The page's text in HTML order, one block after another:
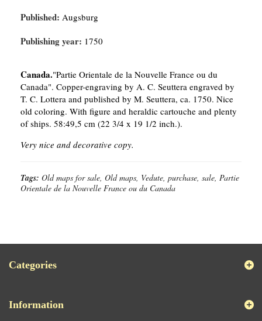
Published: Augsburg
Publishing year: 1750
Canada."Partie Orientale de la Nouvelle France ou du
Canada". Copper-engraving by A. C. Seuttera engraved by
T. C. Lottera and published by M. Seuttera, ca. 1750. Nice
old coloring. With figure and heraldic cartouche and plenty
of ships. 58:49,5 cm (22 3/4 x 19 1/2 inch.).
Very nice and decorative copy.
Tags: Old maps for sale, Old maps, Vedute, purchase, sale, Partie
Orientale de la Nouvelle France ou du Canada
Categories
Information